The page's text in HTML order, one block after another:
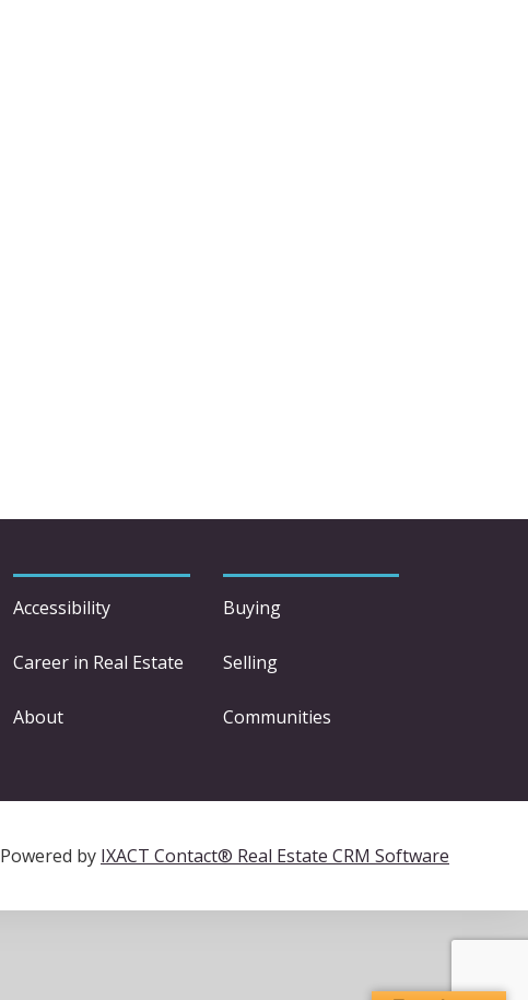
Accessibility
Career in Real Estate
About
Buying
Selling
Communities
Powered by IXACT Contact® Real Estate CRM Software